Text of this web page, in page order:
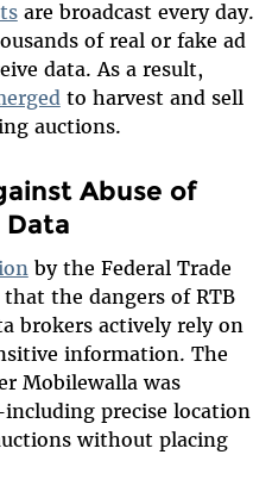
are broadcast every day.
of real or fake ad
data. As a result,
to harvest and sell
auctions.
Abuse of
by the Federal Trade
the dangers of RTB
brokers actively rely on
information. The
Mobilewalla was
precise location
without placing